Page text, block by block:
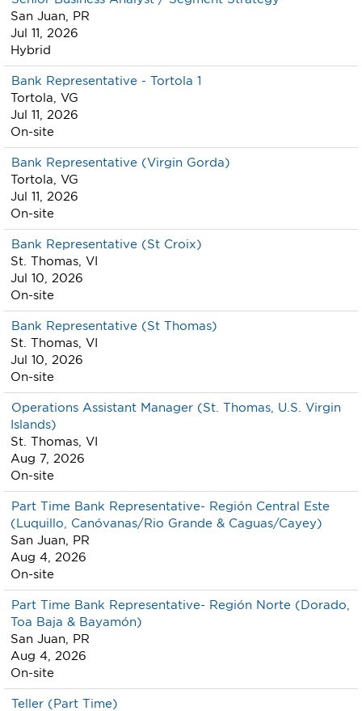
San Juan, PR
Jul 11, 2026
Hybrid
Bank Representative - Tortola 1
Tortola, VG
Jul 11, 2026
On-site
Bank Representative (Virgin Gorda)
Tortola, VG
Jul 11, 2026
On-site
Bank Representative (St Croix)
St. Thomas, VI
Jul 10, 2026
On-site
Bank Representative (St Thomas)
St. Thomas, VI
Jul 10, 2026
On-site
Operations Assistant Manager (St. Thomas, U.S. Virgin
Islands)
St. Thomas, VI
Aug 7, 2026
On-site
Part Time Bank Representative- Región Central Este
(Luquillo, Canóvanas/Rio Grande & Caguas/Cayey)
San Juan, PR
Aug 4, 2026
On-site
Part Time Bank Representative- Región Norte (Dorado,
Toa Baja & Bayamón)
San Juan, PR
Aug 4, 2026
On-site
Teller (Part Time)